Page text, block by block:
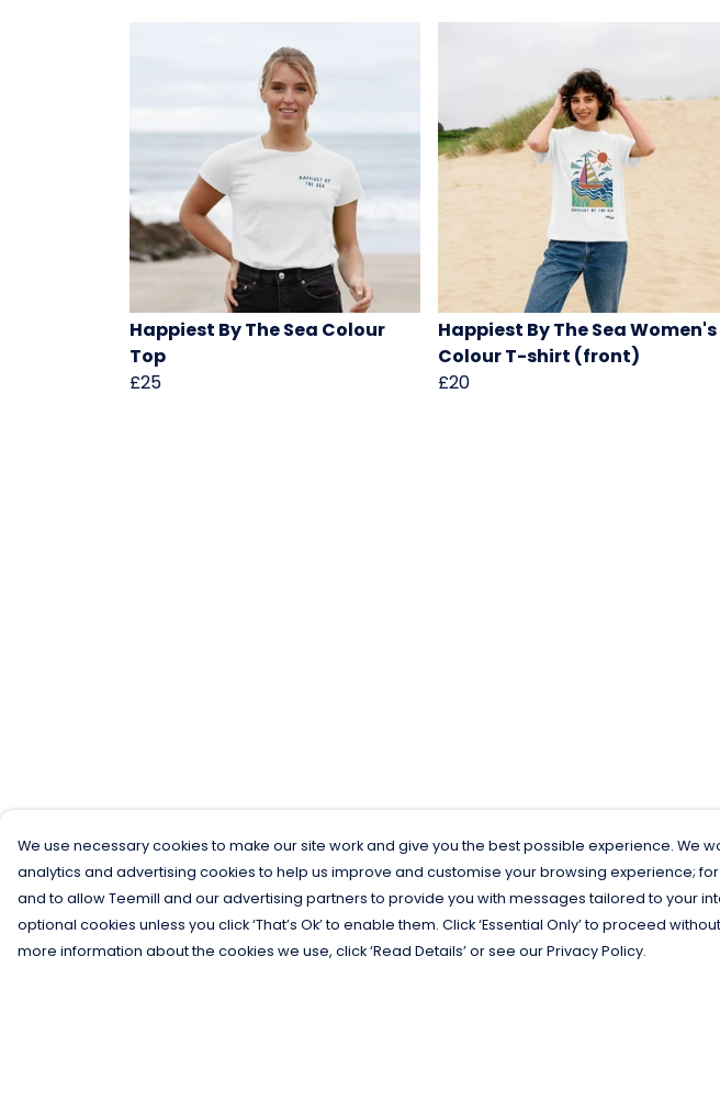
Happiest By The Sea Colour
Top
£25
Happiest By The Sea Women's
Colour T-shirt (front)
£20
We use necessary cookies to make our site work and give you the best possible experience. We
analytics and advertising cookies to help us improve and customise your browsing experience;
and to allow Teemill and our advertising partners to provide you with messages tailored to your
optional cookies unless you click ‘That’s Ok’ to enable them. Click ‘Essential Only’ to proceed
more information about the cookies we use, click ‘Read Details’ or see our Privacy Policy.